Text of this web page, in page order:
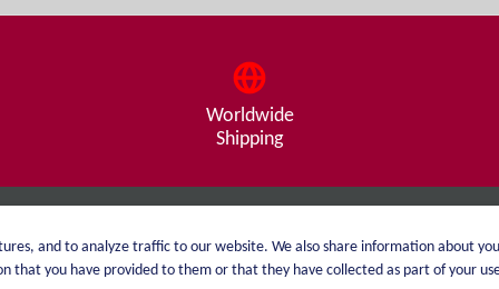
Worldwide
Shipping
About me
catalog
Shipping
Payment options
and to analyze traffic to our website. We also share information about
you have provided to them or that they have collected as part of your